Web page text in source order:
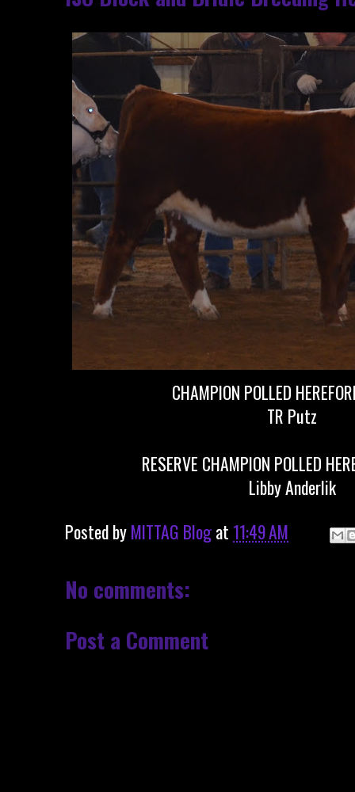
CHAMPION POLLED
TR Putz
RESERVE CHAMPION POLLED
Libby Anderlik
Posted byMITTAG Blogat 11:49 AM
No comments:
Post a Comment